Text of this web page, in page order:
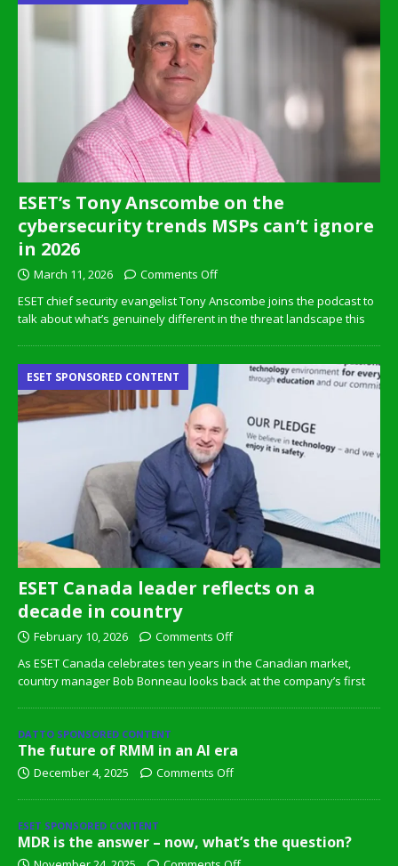
ESET’s Tony Anscombe on the
cybersecurity trends MSPs can’t ignore
in 2026
March 11, 2026
Comments Off
ESET chief security evangelist Tony Anscombe joins the podcast to
talk about what’s genuinely different in the threat landscape this
ESET Canada leader reflects on a
decade in country
ESET SPONSORED CONTENT
February 10, 2026
Comments Off
As ESET Canada celebrates ten years in the Canadian market,
country manager Bob Bonneau looks back at the company’s first
DATTO SPONSORED CONTENT
The future of RMM in an AI era
December 4, 2025 Comments Off
ESET SPONSORED CONTENT
MDR is the answer – now, what’s the question?